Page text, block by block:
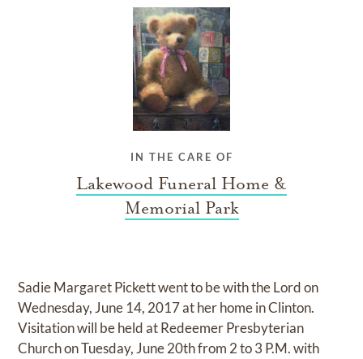
IN THE CARE OF
Lakewood Funeral Home &
Memorial Park
Sadie Margaret Pickett went to be with the Lord on
Wednesday, June 14, 2017 at her home in Clinton.
Visitation will be held at Redeemer Presbyterian
Church on Tuesday, June 20th from 2 to 3 P.M. with